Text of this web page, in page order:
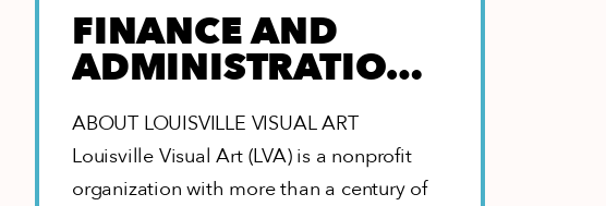
FINANCE AND
ADMINISTRATION
MANAGER, PART-
TIME
ABOUT LOUISVILLE VISUAL ART
Louisville Visual Art (LVA) is a nonprofit
organization with more than a century of